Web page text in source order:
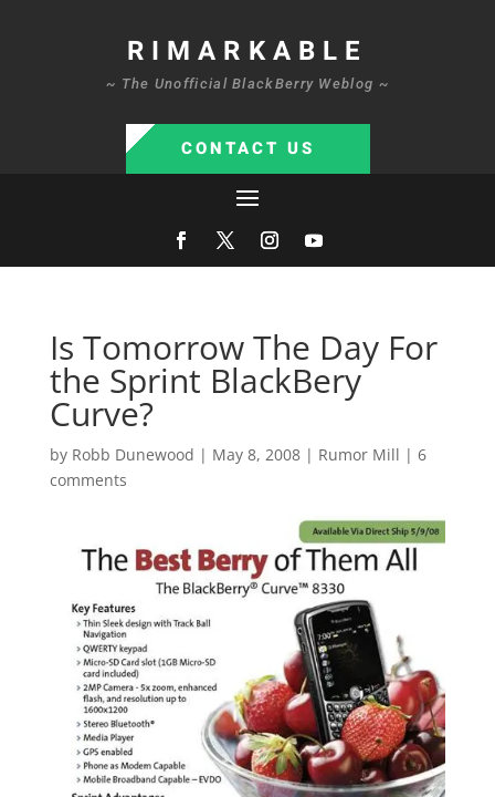
RIMARKABLE
~ The Unofficial BlackBerry Weblog ~
CONTACT US
Is Tomorrow The Day For
the Sprint BlackBery
Curve?
by Robb Dunewood | May 8, 2008| Rumor Mill | 6
comments